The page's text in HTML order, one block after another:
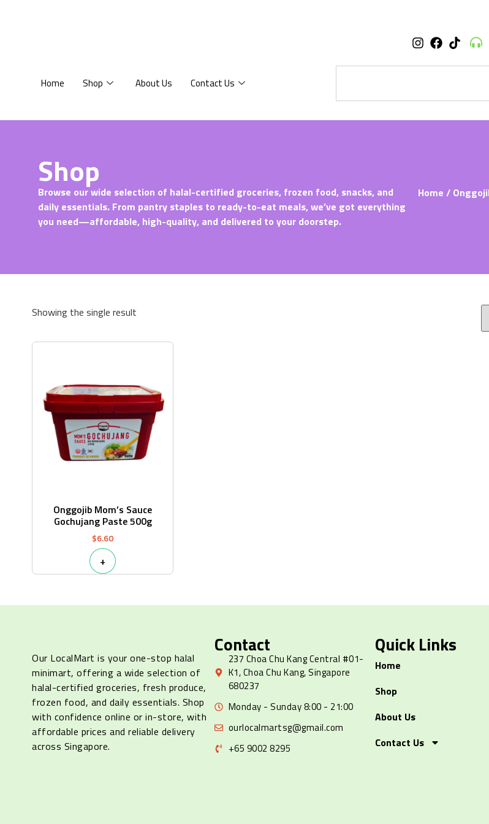
Home Shop About Us Contact Us
Shop
Browse our wide selection of halal-certified groceries, frozen food, snacks, and
daily essentials. From pantry staples to ready-to-eat meals, we’ve got everything
you need—affordable, high-quality, and delivered to your doorstep.
Home /
Showing the single result
Onggojib Mom’s Sauce
Gochujang Paste 500g
$6.60
+
Our LocalMart is your one-stop halal
minimart, offering a wide selection of
halal-certified groceries, fresh produce,
frozen food, and daily essentials. Shop
with confidence online or in-store, with
affordable prices and reliable delivery
across Singapore.
Contact
237 Choa Chu Kang Central #01-
K1, Choa Chu Kang, Singapore
680237
Monday - Sunday 8:00 - 21:00
ourlocalmartsg@gmail.com
+65 9002 8295
Quick Links
Home
Shop
About Us
Contact Us